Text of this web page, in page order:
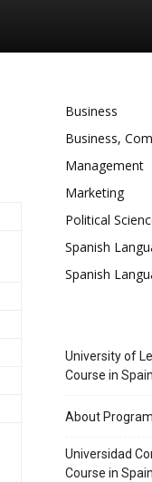
Business
Business,
Management
Marketing
Political
Spanish
Spanish
University of
Course in
About
Universidad
Course in